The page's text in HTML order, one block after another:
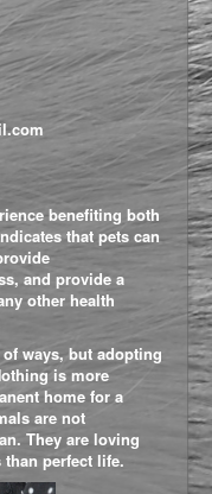
benefiting both
that pets can
rovide
and provide a
other health
ways, but adopting
is more
home for a
are not
They are loving
perfect life.